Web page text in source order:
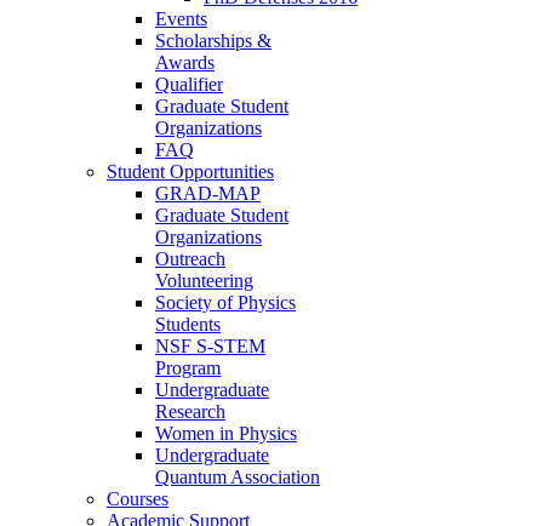
Events
Scholarships &
Awards
Qualifier
Graduate Student
Organizations
FAQ
Student Opportunities
GRAD-MAP
Graduate Student
Organizations
Outreach
Volunteering
Society of Physics
Students
NSF S-STEM
Program
Undergraduate
Research
Women in Physics
Undergraduate
Quantum Association
Courses
Academic Support